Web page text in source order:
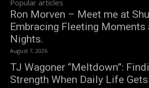
Popular articles
Ron Morven – Meet me at
Embracing Fleeting Moments
Nights.
August 7, 2026
TJ Wagoner “Meltdown”:
Strength When Daily Life Gets